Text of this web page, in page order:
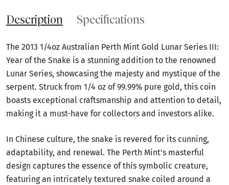
Description Specifications
The 2013 1/4oz Australian Perth Mint Gold Lunar Series III:
Year of the Snake is a stunning addition to the renowned
Lunar Series, showcasing the majesty and mystique of the
serpent. Struck from 1/4 oz of 99.99% pure gold, this coin
boasts exceptional craftsmanship and attention to detail,
making it a must-have for collectors and investors alike.
In Chinese culture, the snake is revered for its cunning,
adaptability, and renewal. The Perth Mint's masterful
design captures the essence of this symbolic creature,
featuring an intricately textured snake coiled around a